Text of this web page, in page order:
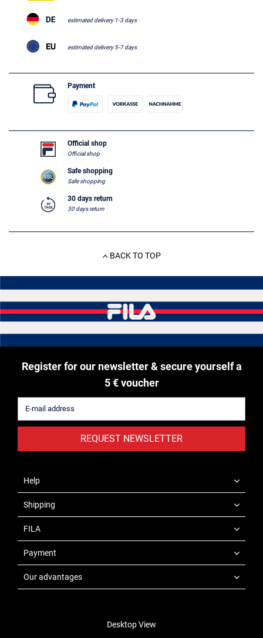
estimated delivery 1-3 days
estimated delivery 5-7 days
Payment
Official shop
Official shop
Safe shopping
Safe shopping
30 days return
30 days return
BACK TO TOP
Register for our newsletter & secure yourself a
5 € voucher
REQUEST NEWSLETTER
Help
Shipping
FILA
Payment
Our advantages
Desktop View